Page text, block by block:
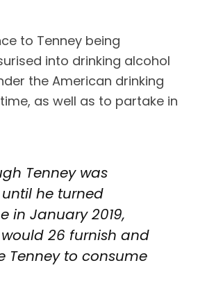
to Tenney being
into drinking alcohol
the American drinking
as well as to partake in
Tenney was
he turned
in January 2019,
26 furnish and
Tenney to consume